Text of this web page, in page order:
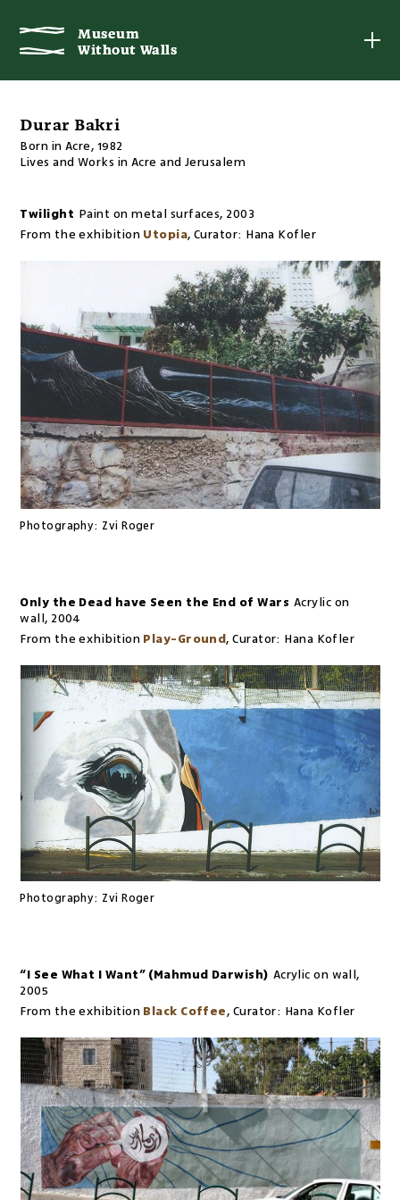
Museum
Without Walls
Museum
Without Walls
Durar Bakri
Born in Acre, 1982
Lives and Works in Acre and Jerusalem
Twilight Paint on metal surfaces, 2003
From the exhibition Utopia,Curator: Hana Kofler
Photography: Zvi Roger
Only the Dead have Seen the End of Wars Acrylic on
wall, 2004
From the exhibition Play-Ground,Curator: Hana Kofler
Photography: Zvi Roger
“I See What I Want” (Mahmud Darwish) Acrylic on wall,
2005
From the exhibition Black Coffee, Curator: Hana Kofler